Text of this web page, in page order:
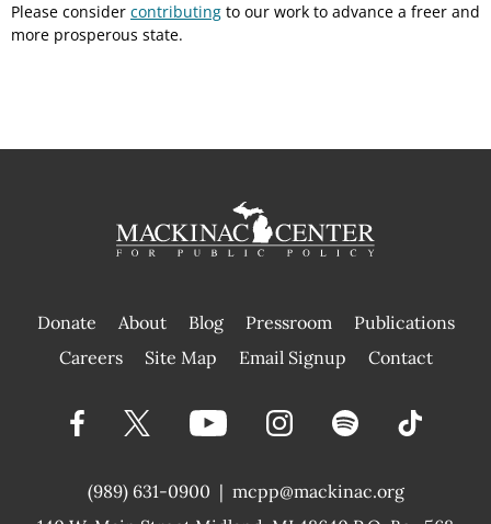
Please consider contributing to our work to advance a freer and
more prosperous state.
Donate About Blog Pressroom
Publications
|
Careers Site Map Email Signup Contact
(989) 631-0900 | mcpp@mackinac.org